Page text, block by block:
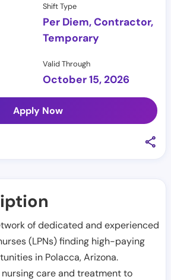
Shift Type
Per Diem, Contractor,
Temporary
Valid Through
October 15, 2026
Apply Now
of dedicated and experienced
(LPNs) finding high-paying
in Polacca,Arizona.
nursing care and treatment to